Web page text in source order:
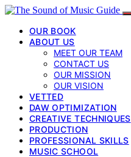
OUR BOOK
ABOUT US
MEET OUR TEAM
CONTACT US
OUR MISSION
OUR VISION
VETTED
DAW OPTIMIZATION
CREATIVE TECHNIQUES
PRODUCTION
PROFESSIONAL SKILLS
MUSIC SCHOOL